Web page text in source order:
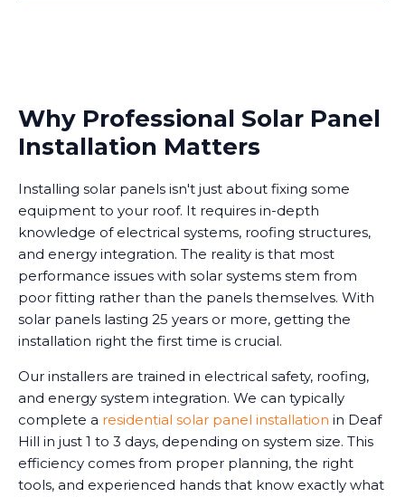
Why Professional Solar Panel
Installation Matters
Installing solar panels isn't just about fixing some
equipment to your roof. It requires in-depth
knowledge of electrical systems, roofing structures,
and energy integration. The reality is that most
performance issues with solar systems stem from
poor fitting rather than the panels themselves. With
solar panels lasting 25 years or more, getting the
installation right the first time is crucial.
Our installers are trained in electrical safety, roofing,
and energy system integration. We can typically
complete a residential solar panel installation in Deaf
Hill in just 1 to 3 days, depending on system size. This
efficiency comes from proper planning, the right
tools, and experienced hands that know exactly what